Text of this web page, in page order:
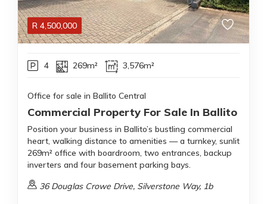
R 4,500,000
4 269m² 3,576m²
Office for sale in Ballito Central
Commercial Property For Sale In Ballito
Position your business in Ballito’s bustling commercial
heart, walking distance to amenities — a turnkey, sunlit
269m² office with boardroom, two entrances, backup
inverters and four basement parking bays.
36 Douglas Crowe Drive, Silverstone Way, 1b